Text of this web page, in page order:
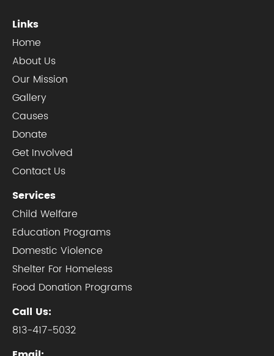
Links
Home
About Us
Our Mission
Gallery
Causes
Donate
Get Involved
Contact Us
Services
Child Welfare
Education Programs
Domestic Violence
Shelter For Homeless
Food Donation Programs
Call Us:
813-417-5032